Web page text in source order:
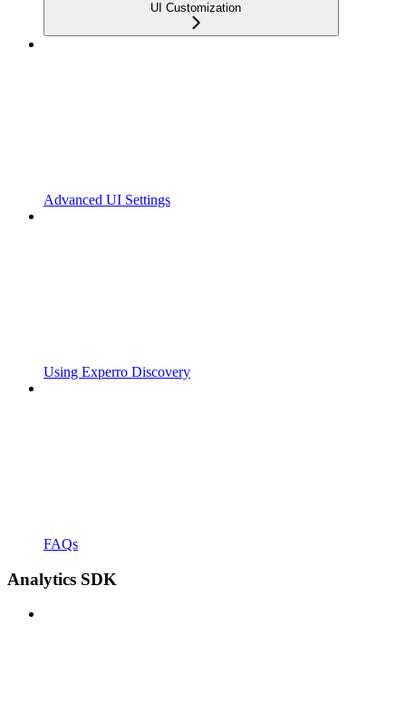
UI Customization
Advanced UI Settings
Using Experro Discovery
FAQs
Analytics SDK